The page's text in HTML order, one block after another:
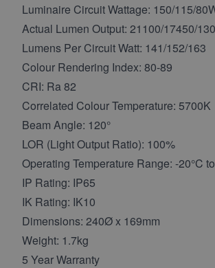
Luminaire Circuit Wattage: 150/115/
Actual Lumen Output: 21100/17450/
Lumens Per Circuit Watt: 141/152/163
Colour Rendering Index: 80-89
CRI: Ra 82
Correlated Colour Temperature: 5700K
Beam Angle: 120°
LOR (Light Output Ratio): 100%
Operating Temperature Range: -20°C
IP Rating: IP65
IK Rating: IK10
Dimensions: 240Ø x 169mm
Weight: 1.7kg
5 Year Warranty